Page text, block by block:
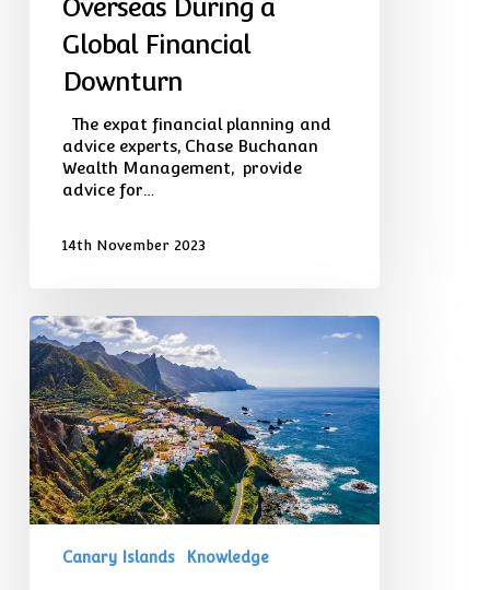
Overseas During a
Global Financial
Downturn
The expat financial planning and
advice experts, Chase Buchanan
Wealth Management, provide
advice for…
14th November 2023
The
Cost
of
Living
in
the
Canary
Islands
–
Including
Canary Islands Knowledge